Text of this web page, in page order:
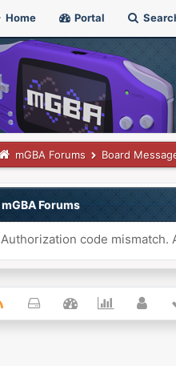
Home Portal
mGBA Forums Board
mGBA Forums
Authorization code mismatch.